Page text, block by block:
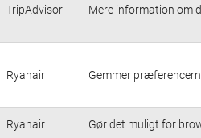
TripAdvisor Mere information om
Ryanair Gemmer
Ryanair Gør det muligt for